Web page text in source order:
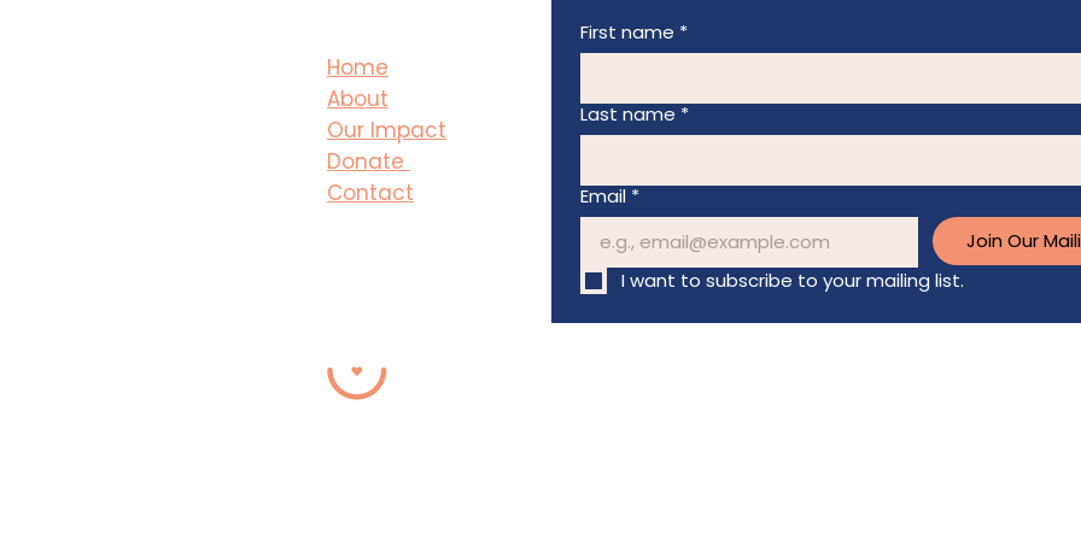
Home
About
Our Impact
Donate
Contact
First name *
Last name *
Email *
Join Our
I want to subscribe to your mailing list.